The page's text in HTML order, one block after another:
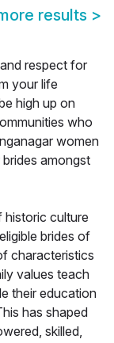
results >
respect for
your life
high up on
who
women
amongst
historic culture
brides of
characteristics
values teach
their education
has shaped
skilled,